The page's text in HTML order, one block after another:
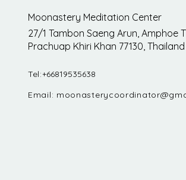
Moonastery Meditation Center
27/1 Tambon Saeng Arun, Amphoe
Prachuap Khiri Khan 77130, Thailand
Tel:+66819535638
Email: